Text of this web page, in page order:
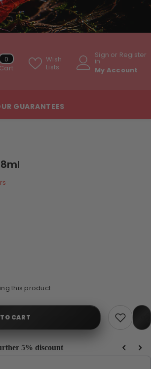
0 0
items
Cart
Wish
Lists
Sign
in
or Register
My Account
GUARANTEES
this product
CART
5% discount
to navigate through product recommendations, or